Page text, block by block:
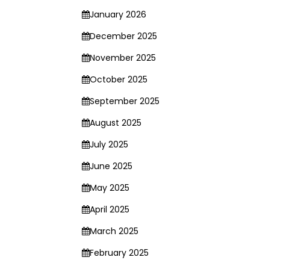
January 2026
December 2025
November 2025
October 2025
September 2025
August 2025
July 2025
June 2025
May 2025
April 2025
March 2025
February 2025